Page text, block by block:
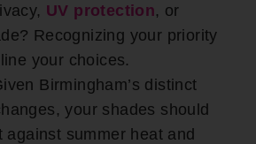
UV protection, or
Recognizing your priority
your choices.
Birmingham’s distinct
your shades should
against summer heat and